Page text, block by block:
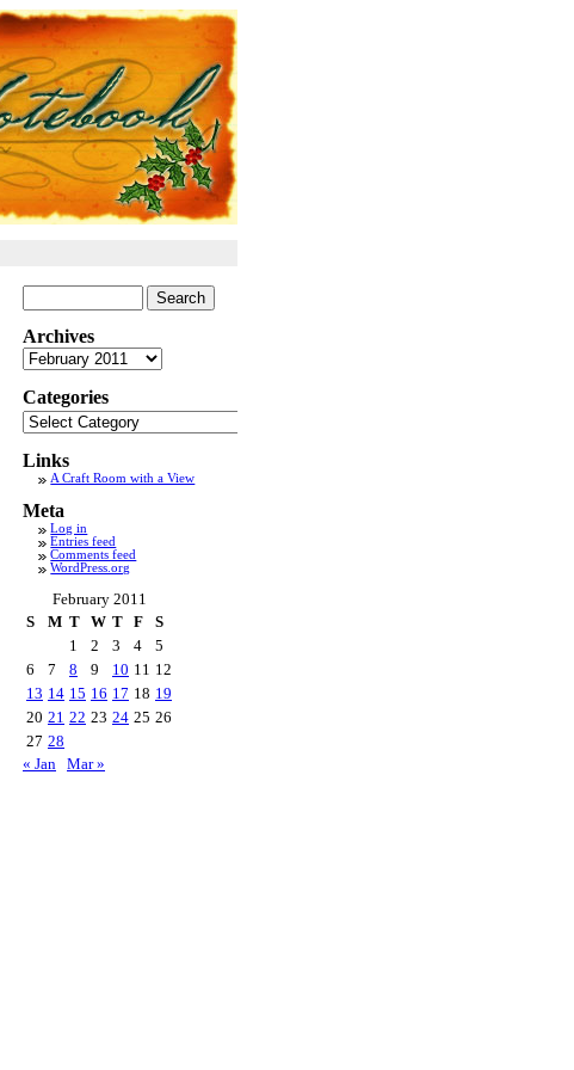
for:
Archives
Archives
Categories
Categories
Links
A Craft Room with a View
Meta
Log in
Entries feed
Comments feed
WordPress.org
February 2011
S
M T W T F
S
1
2 3 4
5
6
7 8 9 10 11 12
13 14 15 16 17 18 19
20 21 22 23 24 25 26
27 28
« Jan Mar »